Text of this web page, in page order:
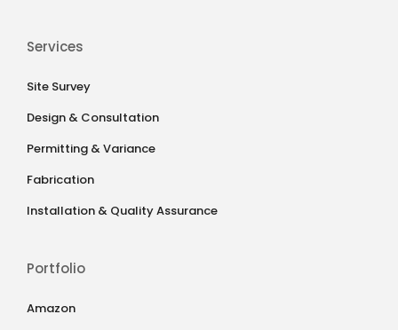
Services
Site Survey
Design & Consultation
Permitting & Variance
Fabrication
Installation & Quality Assurance
Portfolio
Amazon